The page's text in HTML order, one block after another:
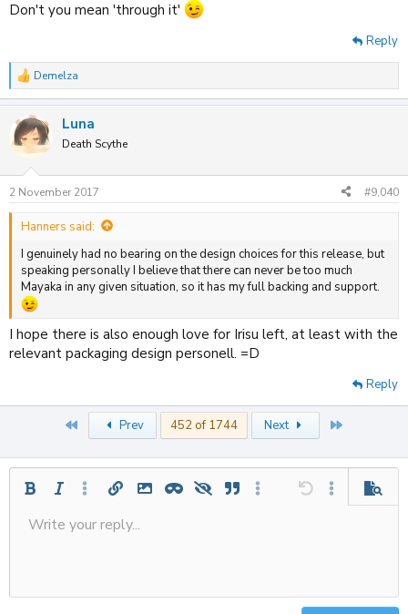
Don't you mean 'through it'
Reply
R
e
c
t
i
s
:
Demelza
Luna
Death Scythe
2 November 2017 #9,040
Hanners said:
I genuinely had no bearing on the design choices for this release, but
speaking personally I believe that there can never be too much
Mayaka in any given situation, so it has my full backing and support.
I hope there is also enough love for Irisu left, at least with the
relevant packaging design personell. =D
Reply
Prev 452 of 1744 Next
Bold Italic More options…
Insert linkInsert image
Inline spoiler
SpoilerQuoteMore options…
Undo More
Strike-through
Underline
SmiliesFont size
Heading 2
Insert table
Insert horizontal line
CodeMedia
RedoToggle BB code
Remove formatting
Drafts
Write your reply...